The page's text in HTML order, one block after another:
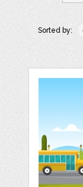
Sorted by: